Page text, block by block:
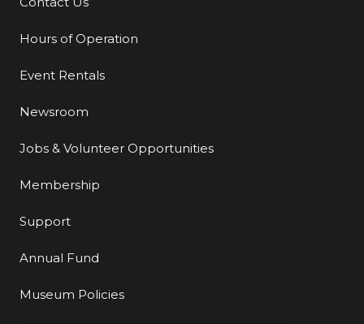
Additional Links
Hours of Operation
Event Rentals
Newsroom
Jobs & Volunteer Opportunities
Membership
Support
Annual Fund
Museum Policies